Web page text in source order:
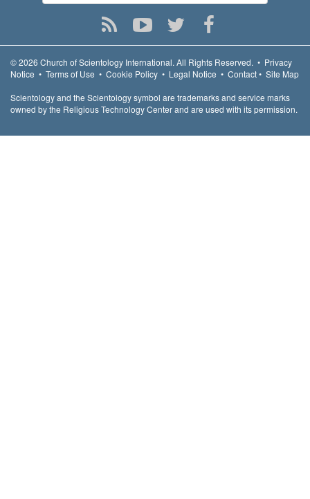
© 2026 Church of Scientology International. All Rights Reserved. • Privacy
Notice • Terms of Use • Cookie Policy • Legal Notice • Contact• Site Map
Scientology and the Scientology symbol are trademarks and service marks
owned by the Religious Technology Center and are used with its permission.